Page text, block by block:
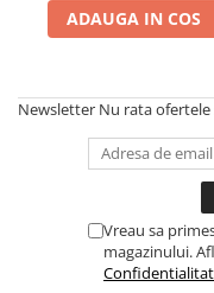
ADAUGA IN COS
Newsletter Nu rata
Vreau sa
magazinului.